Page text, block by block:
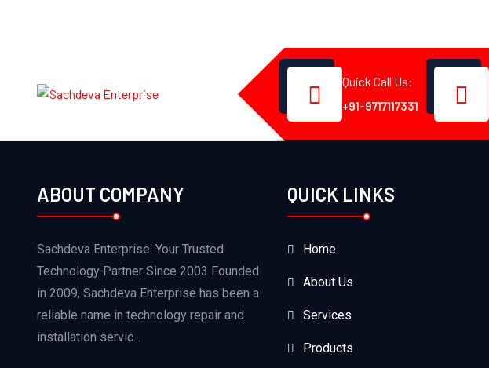
Quick Call Us:
+91-9717117331
ABOUT COMPANY
Sachdeva Enterprise: Your Trusted
Technology Partner Since 2003 Founded
in 2009, Sachdeva Enterprise has been a
reliable name in technology repair and
installation servic...
QUICK LINKS
Home
About Us
Services
Products